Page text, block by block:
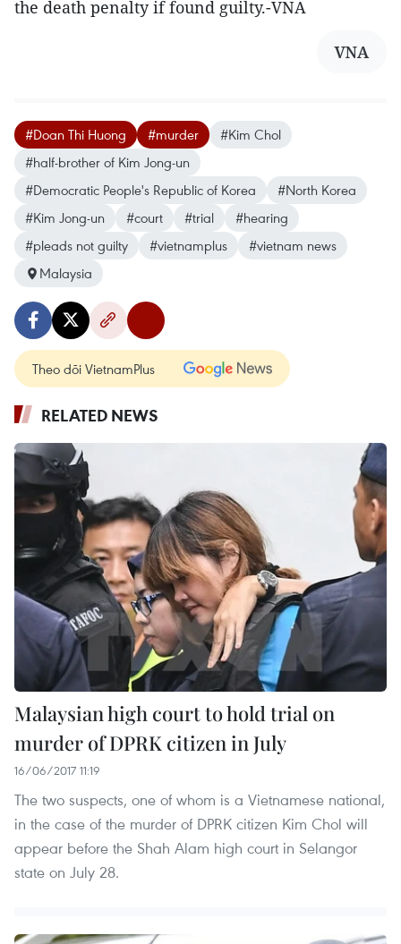
the death penalty if found guilty.-VNA
VNA
#Doan Thi Huong #murder
#Kim Chol
#half-brother of Kim Jong-un
#Democratic People's Republic of Korea
#North Korea
#Kim Jong-un
#court #trial
#hearing
#pleads not guilty
#vietnamplus
#vietnam news
Malaysia
Theo dõi VietnamPlus
RELATED NEWS
Malaysian high court to hold trial on
murder of DPRK citizen in July
16/06/2017 11:19
The two suspects, one of whom is a Vietnamese national,
in the case of the murder of DPRK citizen Kim Chol will
appear before the Shah Alam high court in Selangor
state on July 28.